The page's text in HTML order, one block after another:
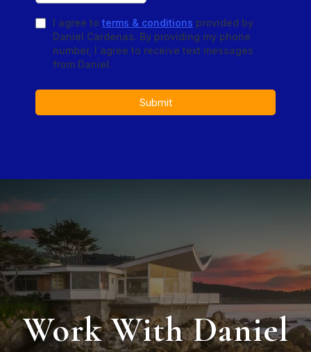
I agree to terms & conditions provided by
Daniel Cardenas. By providing my phone
number, I agree to receive text messages
from Daniel.
Submit
Work With Daniel